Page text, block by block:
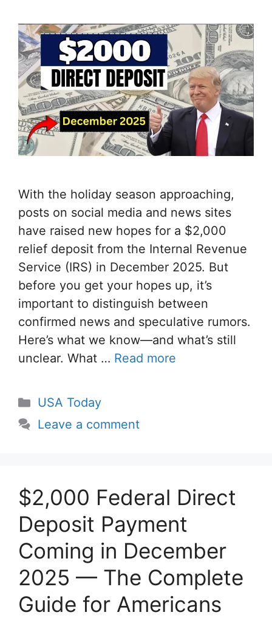
With the holiday season approaching,
posts on social media and news sites
have raised new hopes for a $2,000
relief deposit from the Internal Revenue
Service (IRS) in December 2025. But
before you get your hopes up, it’s
important to distinguish between
confirmed news and speculative rumors.
Here’s what we know—and what’s still
unclear. What … Read more
Categories
USA Today
Leave a comment
$2,000 Federal Direct
Deposit Payment
Coming in December
2025 — The Complete
Guide for Americans